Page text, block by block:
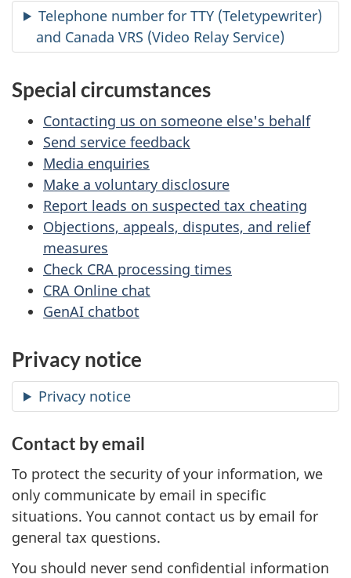
Telephone number for TTY (Teletypewriter)
and Canada VRS (Video Relay Service)
Special circumstances
Contacting us on someone else's behalf
Send service feedback
Media enquiries
Make a voluntary disclosure
Report leads on suspected tax cheating
Objections, appeals, disputes, and relief
measures
Check CRA processing times
CRA Online chat
GenAI chatbot
Privacy notice
Privacy notice
Contact by email
To protect the security of your information, we
only communicate by email in specific
situations. You cannot contact us by email for
general tax questions.
You should never send confidential information